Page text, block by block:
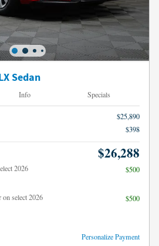
Sedan
Info Specials
$25,890
$398
$26,288
2026
$500
select 2026
$500
Personalize Payment